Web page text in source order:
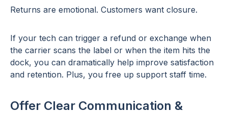
Returns are emotional. Customers want closure.
If your tech can trigger a refund or exchange when
the carrier scans the label or when the item hits the
dock, you can dramatically help improve satisfaction
and retention. Plus, you free up support staff time.
Offer Clear Communication &